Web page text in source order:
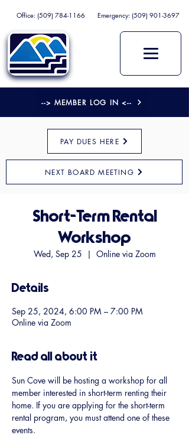
--> MEMBER LOG IN <--
Office: (509) 784-1166 Emergency: (509) 901-3697
PAY DUES HERE
NEXT BOARD MEETING
Short-Term Rental
Workshop
Wed, Sep 25
  |
Online via Zoom
Details
Sep 25, 2024, 6:00 PM – 7:00 PM
Online via Zoom
Read all about it
Sun Cove will be hosting a workshop for all
member interested in short-term renting their
home. If you are applying for the short-term
rental program, you must attend one of these
events.